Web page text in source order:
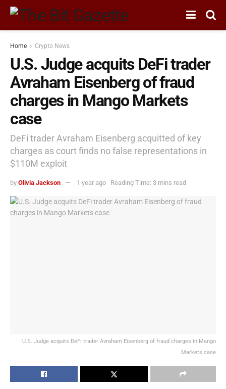
Home Crypto News
U.S. Judge acquits DeFi trader
Avraham Eisenberg of fraud
charges in Mango Markets
case
DeFi trader Avraham Eisenberg acquitted of key
charges as court finds no false representations in
$110M exploit
by Olivia Jackson 1 year ago Reading Time: 3 mins read
U.S. Judge acquits DeFi trader Avraham Eisenberg of fraud charges in Mango
Markets case